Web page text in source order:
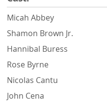
Micah Abbey
Shamon Brown Jr.
Hannibal Buress
Rose Byrne
Nicolas Cantu
John Cena